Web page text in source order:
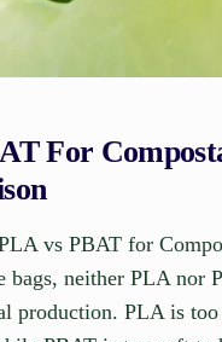
For
vs PBAT for
bags, neither PLA nor
production. PLA is